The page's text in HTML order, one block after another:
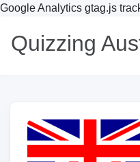
Google Analytics gtag.js
Quizzing